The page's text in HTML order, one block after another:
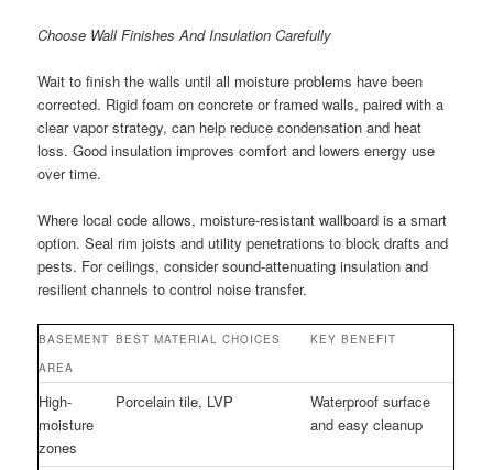
Choose Wall Finishes And Insulation Carefully
Wait to finish the walls until all moisture problems have been
corrected. Rigid foam on concrete or framed walls, paired with a
clear vapor strategy, can help reduce condensation and heat
loss. Good insulation improves comfort and lowers energy use
over time.
Where local code allows, moisture-resistant wallboard is a smart
option. Seal rim joists and utility penetrations to block drafts and
pests. For ceilings, consider sound-attenuating insulation and
resilient channels to control noise transfer.
BASEMENT
AREA
BEST MATERIAL CHOICES KEY BENEFIT
High-
moisture
zones
Porcelain tile, LVP
Waterproof surface
and easy cleanup